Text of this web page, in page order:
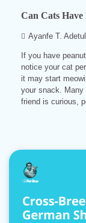
Can Cats
Ayanfe T.
If you have
notice your cat
it may start
your snack. Many
friend is curious,